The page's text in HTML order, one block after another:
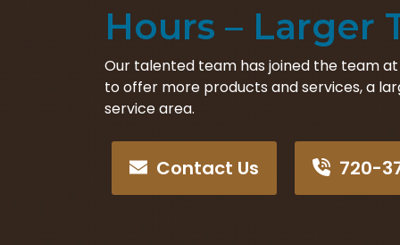
Hours – Larger
Our talented team has joined the team
to offer more products and services, a
service area.
Contact Us 720-